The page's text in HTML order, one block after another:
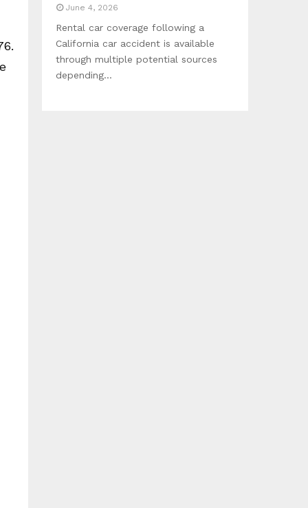
June 4, 2026
Rental car coverage following a
California car accident is available
through multiple potential sources
depending...